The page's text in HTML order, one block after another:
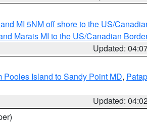
MI 5NM off shore to the US/
Marais MI to the US/Canadian
Updated:
Pooles Island to Sandy Point MD,
Updated: